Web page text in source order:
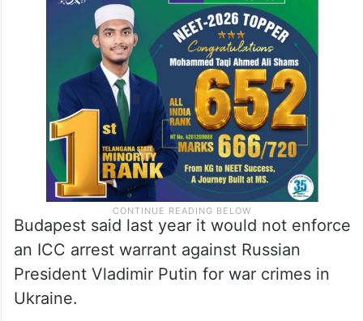
Budapest said last year it would not enforce
an ICC arrest warrant against Russian
President Vladimir Putin for war crimes in
Ukraine.